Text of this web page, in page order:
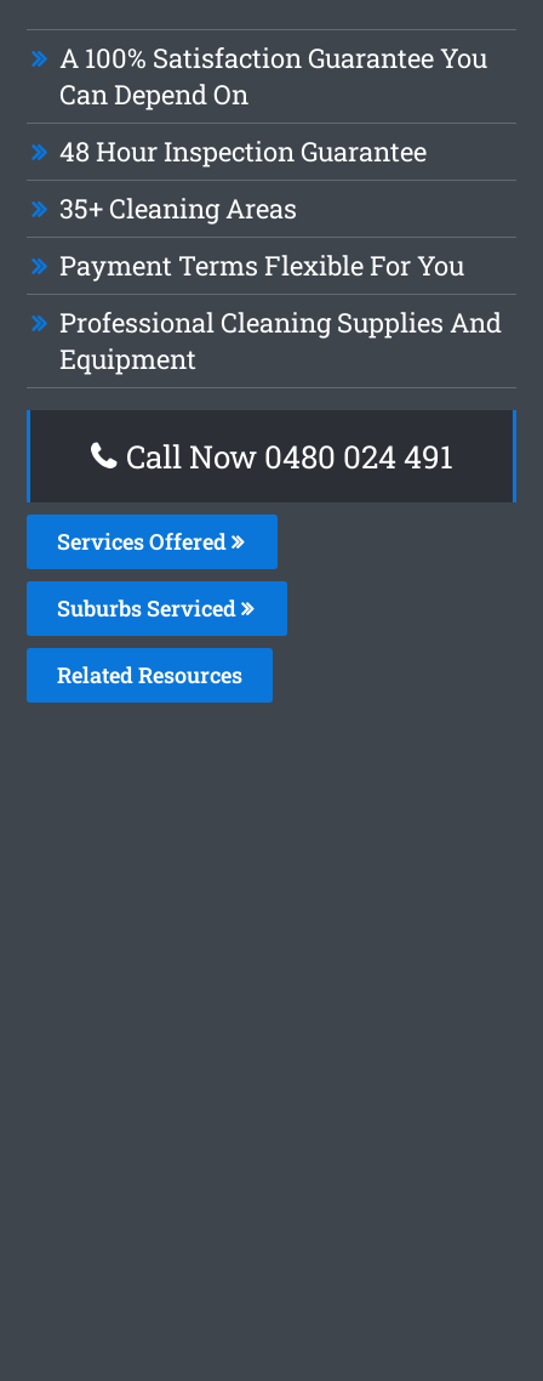
A 100% Satisfaction Guarantee You
Can Depend On
48 Hour Inspection Guarantee
35+ Cleaning Areas
Payment Terms Flexible For You
Professional Cleaning Supplies And
Equipment
Call Now 0480 024 491
Services Offered
Suburbs Serviced
Related Resources